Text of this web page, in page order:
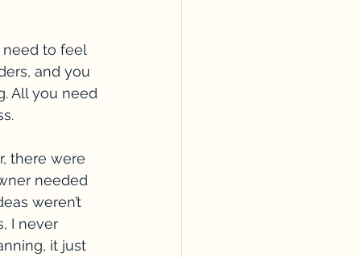
need to feel
and you
All you need
there were
needed
weren’t
I never
it just